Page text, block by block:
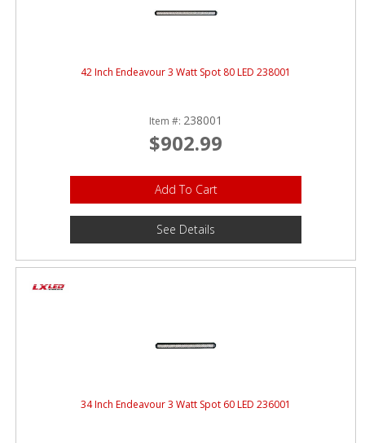
42 Inch Endeavour 3 Watt Spot 80 LED 238001
Item #: 238001
$902.99
Add To Cart
See Details
34 Inch Endeavour 3 Watt Spot 60 LED 236001